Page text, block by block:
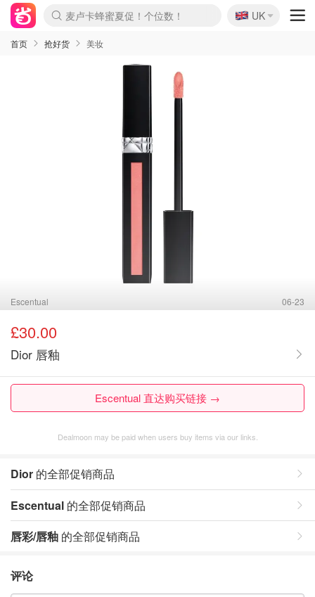
麦卢卡蜂蜜夏促！个位数！
Prada/Miu 4.8折！
啥？必胜客披萨5折！
🇬🇧
UK
首页 抢好货 美妆
Escentual 06-23
£30.00
Dior 唇釉
Escentual 直达购买链接 →
Dealmoon may be paid when users buy items via our links.
Dior 的全部促销商品
Escentual 的全部促销商品
唇彩/唇釉 的全部促销商品
评论